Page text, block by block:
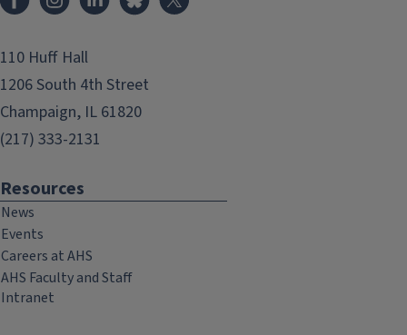
110 Huff Hall
1206 South 4th Street
Champaign, IL 61820
(217) 333-2131
Resources
News
Events
Careers at AHS
AHS Faculty and Staff
Intranet